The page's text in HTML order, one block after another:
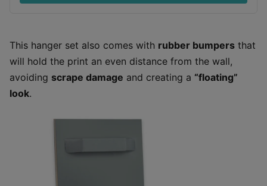
This hanger set also comes with rubber bumpers that
will hold the print an even distance from the wall,
avoiding scrape damage and creating a “floating”
look.